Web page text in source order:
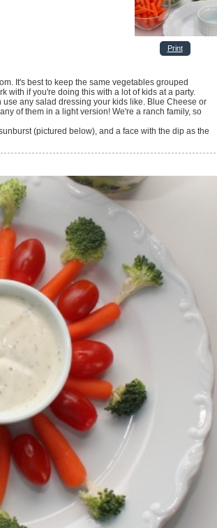
Print
It's best to keep the same vegetables grouped
with if you're doing this with a lot of kids at a party.
any salad dressing your kids like. Blue Cheese or
of them in a light version! We're a ranch family, so
(pictured below), and a face with the dip as the